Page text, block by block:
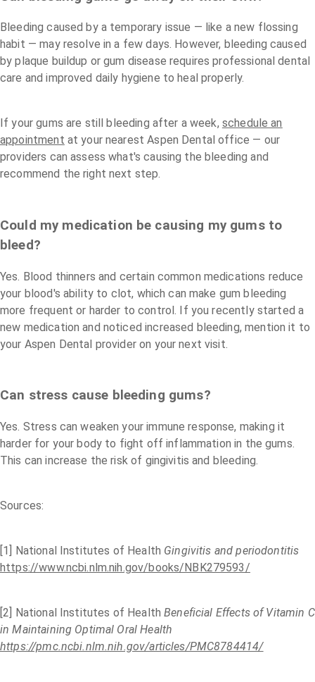
Bleeding caused by a temporary issue — like a new flossing
habit — may resolve in a few days. However, bleeding caused
by plaque buildup or gum disease requires professional dental
care and improved daily hygiene to heal properly.
If your gums are still bleeding after a week, schedule an
appointment at your nearest Aspen Dental office — our
providers can assess what's causing the bleeding and
recommend the right next step.
Could my medication be causing my gums to
bleed?
Yes. Blood thinners and certain common medications reduce
your blood's ability to clot, which can make gum bleeding
more frequent or harder to control. If you recently started a
new medication and noticed increased bleeding, mention it to
your Aspen Dental provider on your next visit.
Can stress cause bleeding gums?
Yes. Stress can weaken your immune response, making it
harder for your body to fight off inflammation in the gums.
This can increase the risk of gingivitis and bleeding.
Sources:
[1] National Institutes of Health Gingivitis and periodontitis
https://www.ncbi.nlm.nih.gov/books/NBK279593/
[2] National Institutes of HealthBeneficial Effects of Vitamin C
in Maintaining Optimal Oral Health
https://pmc.ncbi.nlm.nih.gov/articles/PMC8784414/